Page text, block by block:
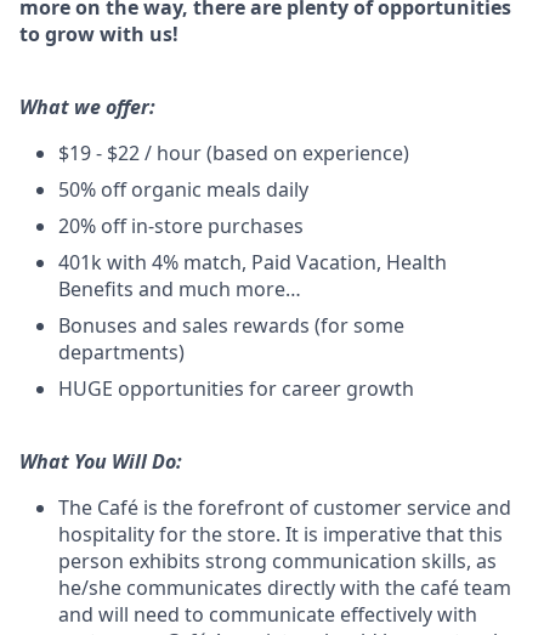
more on the way, there are plenty of opportunities
to grow with us!
What we offer:
$19 - $22 / hour (based on experience)
50% off organic meals daily
20% off in-store purchases
401k with 4% match, Paid Vacation, Health
Benefits and much more…
Bonuses and sales rewards (for some
departments)
HUGE opportunities for career growth
What You Will Do:
The Café is the forefront of customer service and
hospitality for the store. It is imperative that this
person exhibits strong communication skills, as
he/she communicates directly with the café team
and will need to communicate effectively with